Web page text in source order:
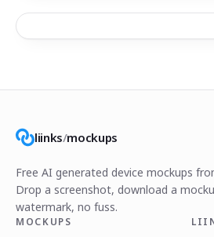
liinks/mockups
Free AI generated device mockups
Drop a screenshot, download a
watermark, no fuss.
MOCKUPS